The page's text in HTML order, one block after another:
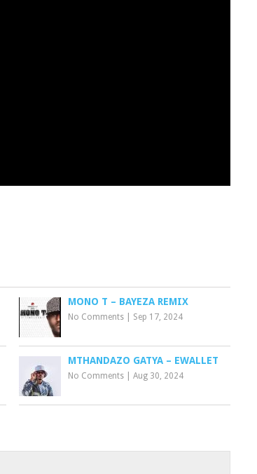
MONO T – BAYEZA REMIX
No Comments Sep 17, 2024
MTHANDAZO GATYA – EWALLET
No Comments |Aug 30, 2024